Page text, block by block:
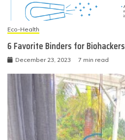
Eco-Health
6 Favorite Binders for Biohackers
December 23, 2023 7 min read